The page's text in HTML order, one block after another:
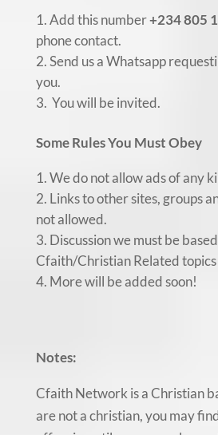
Add this number+234 805
phone contact.
Send us a Whatsapp
you.
You will be invited.
Some Rules You Must Obey
We do not allow ads of any
Links to other sites, groups
not allowed.
Discussion we must be
Cfaith/Christian Related topics
More will be added soon!
Notes:
Cfaith Network is a Christian
are not a christian, you may